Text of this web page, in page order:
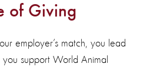
of Giving
employer’s match, you lead
support World Animal